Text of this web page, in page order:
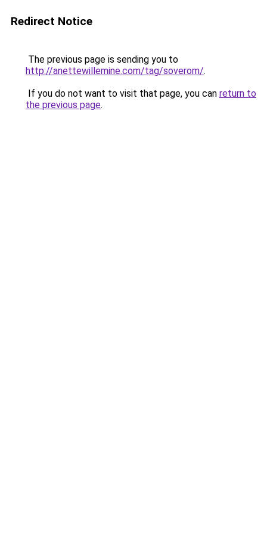
Redirect Notice
The previous page is sending you to
http://anettewillemine.com/tag/soverom/.
If you do not want to visit that page, you can return to
the previous page.